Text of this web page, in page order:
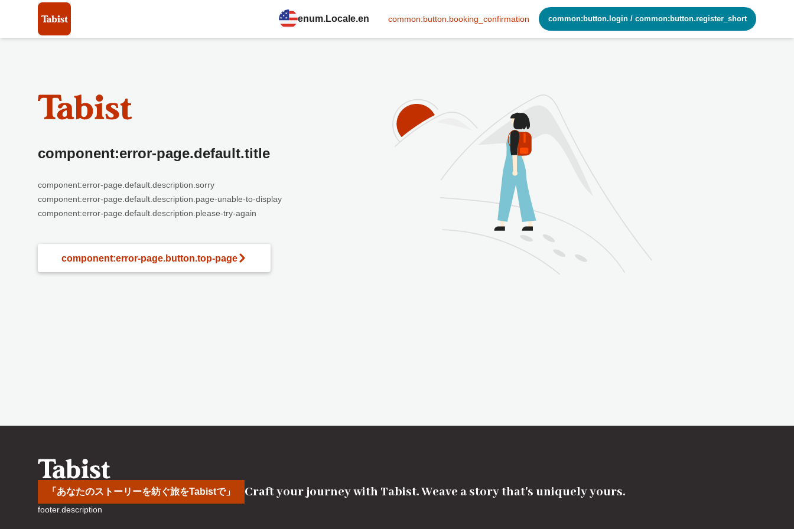
enum.Locale.en common:button.booking_confirmation common:button.login / common:button.register_short
component:error-page.default.title
component:error-page.default.description.sorry
component:error-page.default.description.page-unable-to-display
component:error-page.default.description.please-try-again
component:error-page.button.top-page
「あなたのストーリーを紡ぐ旅をTabistで」 Craft your journey with Tabist. Weave a story that's uniquely yours.
footer.description